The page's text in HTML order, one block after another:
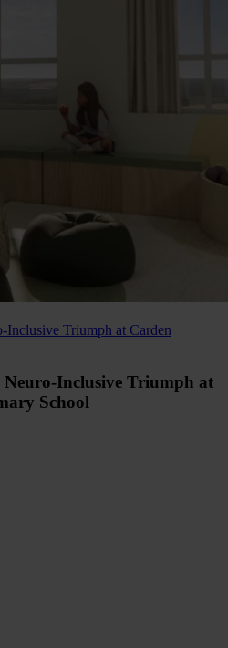
Triumph at Carden
Inclusive Triumph at
School